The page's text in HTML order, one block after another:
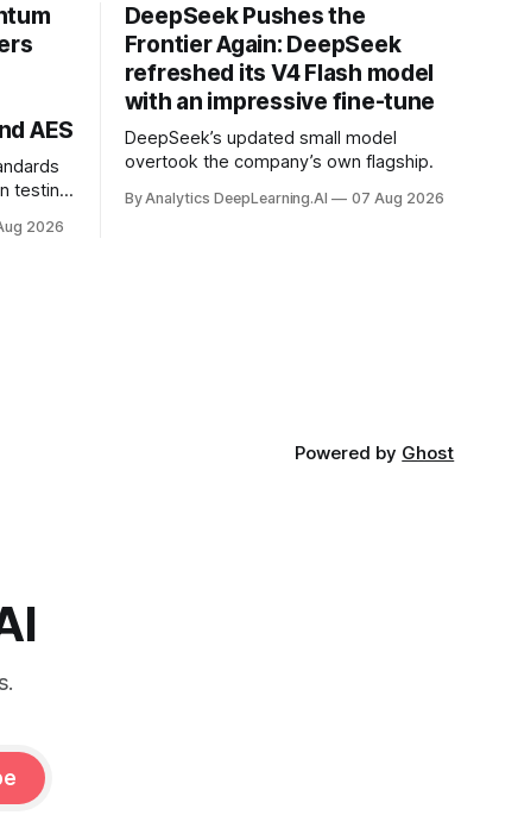
AES
testing
2026
DeepSeek Pushes the
Frontier Again: DeepSeek
refreshed its V4 Flash model
with an impressive fine-tune
DeepSeek’s updated small model
overtook the company’s own flagship.
By Analytics DeepLearning.AI 07 Aug 2026
Powered by Ghost